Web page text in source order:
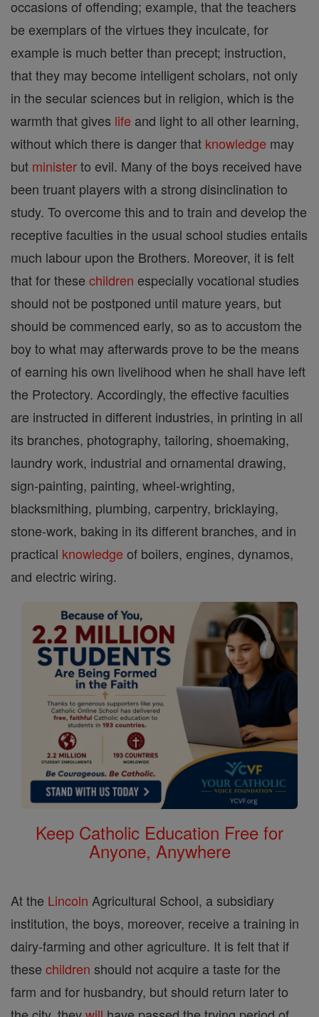
occasions of offending; example, that the teachers
be exemplars of the virtues they inculcate, for
example is much better than precept; instruction,
that they may become intelligent scholars, not only
in the secular sciences but in religion, which is the
warmth that gives life and light to all other learning,
without which there is danger that knowledge may
but ministerto evil. Many of the boys received have
been truant players with a strong disinclination to
study. To overcome this and to train and develop the
receptive faculties in the usual school studies entails
much labour upon the Brothers. Moreover, it is felt
that for these children especially vocational studies
should not be postponed until mature years, but
should be commenced early, so as to accustom the
boy to what may afterwards prove to be the means
of earning his own livelihood when he shall have left
the Protectory. Accordingly, the effective faculties
are instructed in different industries, in printing in all
its branches, photography, tailoring, shoemaking,
laundry work, industrial and ornamental drawing,
sign-painting, painting, wheel-wrighting,
blacksmithing, plumbing, carpentry, bricklaying,
stone-work, baking in its different branches, and in
practical knowledge of boilers, engines, dynamos,
and electric wiring.
Keep Catholic Education Free for
Anyone, Anywhere
At the Lincoln Agricultural School, a subsidiary
institution, the boys, moreover, receive a training in
dairy-farming and other agriculture. It is felt that if
these children should not acquire a taste for the
farm and for husbandry, but should return later to